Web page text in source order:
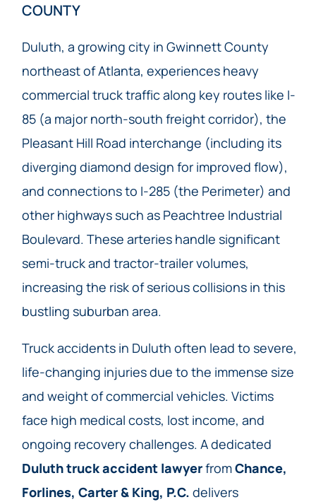
COUNTY
Duluth, a growing city in Gwinnett County
northeast of Atlanta, experiences heavy
commercial truck traffic along key routes like I-
85 (a major north-south freight corridor), the
Pleasant Hill Road interchange (including its
diverging diamond design for improved flow),
and connections to I-285 (the Perimeter) and
other highways such as Peachtree Industrial
Boulevard. These arteries handle significant
semi-truck and tractor-trailer volumes,
increasing the risk of serious collisions in this
bustling suburban area.
Truck accidents in Duluth often lead to severe,
life-changing injuries due to the immense size
and weight of commercial vehicles. Victims
face high medical costs, lost income, and
ongoing recovery challenges. A dedicated
Duluth truck accident lawyerfromChance,
Forlines, Carter & King, P.C. delivers